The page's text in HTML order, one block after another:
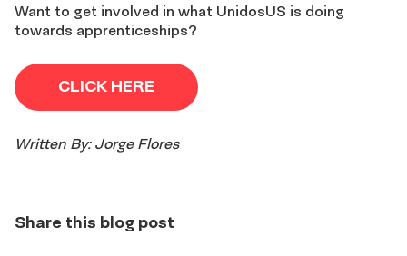
Want to get involved in what UnidosUS is doing
towards apprenticeships?
CLICK HERE
Written By: Jorge Flores
Share this blog post